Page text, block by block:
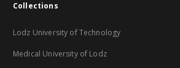
Collections
Lodz University of Technology
Medical University of Lodz